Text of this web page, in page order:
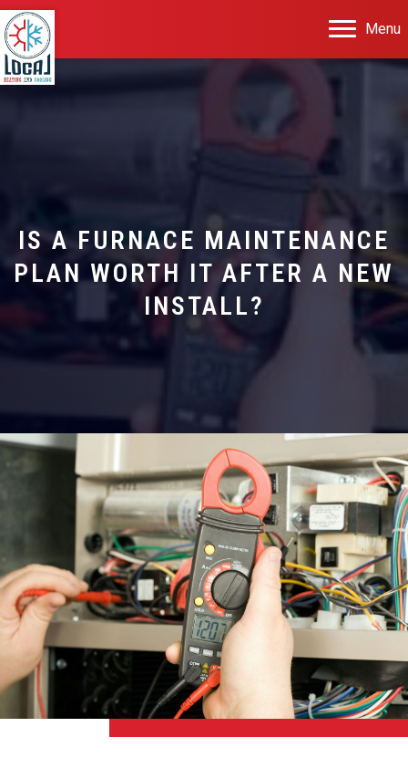
Menu
IS A FURNACE MAINTENANCE
PLAN WORTH IT AFTER A NEW
INSTALL?